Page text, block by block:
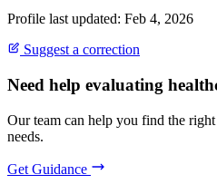
Profile last updated: Feb 4, 2026
Suggest a correction
Need help evaluating
Our team can help you find the
needs.
Get Guidance